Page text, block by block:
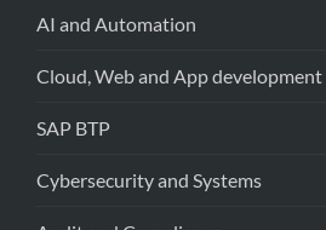
AI and Automation
Cloud, Web and App development
SAP BTP
Cybersecurity and Systems